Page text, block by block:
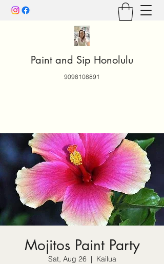
Paint and Sip Honolulu
9098108891
Mojitos Paint Party
Sat, Aug 26
  |
Kailua